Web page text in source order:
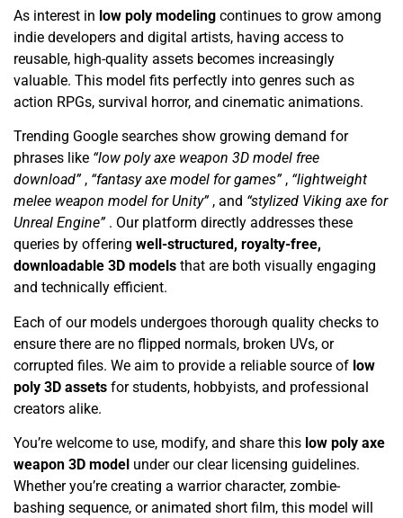
As interest in low poly modeling continues to grow among
indie developers and digital artists, having access to
reusable, high-quality assets becomes increasingly
valuable. This model fits perfectly into genres such as
action RPGs, survival horror, and cinematic animations.
Trending Google searches show growing demand for
phrases like “low poly axe weapon 3D model free
download” , “fantasy axe model for games” , “lightweight
melee weapon model for Unity” , and “stylized Viking axe for
Unreal Engine” . Our platform directly addresses these
queries by offering well-structured, royalty-free,
downloadable 3D models that are both visually engaging
and technically efficient.
Each of our models undergoes thorough quality checks to
ensure there are no flipped normals, broken UVs, or
corrupted files. We aim to provide a reliable source of low
poly 3D assets for students, hobbyists, and professional
creators alike.
You’re welcome to use, modify, and share this low poly axe
weapon 3D model under our clear licensing guidelines.
Whether you’re creating a warrior character, zombie-
bashing sequence, or animated short film, this model will